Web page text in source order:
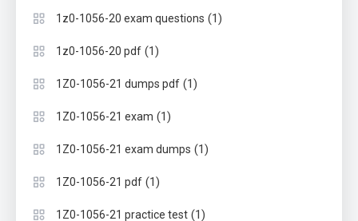
1z0-1056-20 exam questions (1)
1z0-1056-20 pdf (1)
1Z0-1056-21 dumps pdf (1)
1Z0-1056-21 exam (1)
1Z0-1056-21 exam dumps (1)
1Z0-1056-21 pdf (1)
1Z0-1056-21 practice test (1)